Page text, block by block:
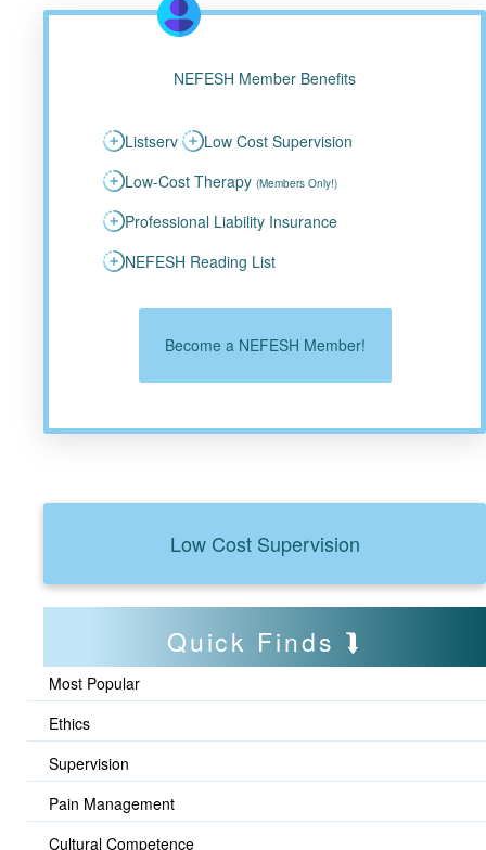
NEFESH Member Benefits
Listserv
Low Cost Supervision
Low-Cost Therapy (Members Only!)
Professional Liability Insurance
NEFESH Reading List
Become a NEFESH Member!
Low Cost Supervision
Quick Finds
Most Popular
Ethics
Supervision
Pain Management
Cultural Competence